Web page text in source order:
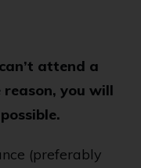
attend a
you will
(preferably